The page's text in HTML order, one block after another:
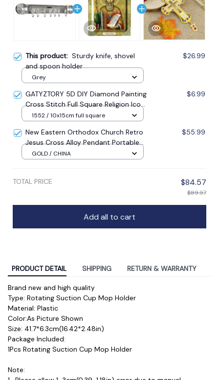
This product: Sturdy knife, shovel
and spoon holder
$26.99
Grey
GATYZTORY 5D DIY Diamond Painting
Cross Stitch Full Square Religion Icon
5d Diamond Embroidery Mosaic New
$6.99
1552 / 10x15cm full square
New Eastern Orthodox Church Retro
Jesus Cross Alloy Pendant Portable
Prayer Item Factory Direct Sale
$55.99
GOLD / CHINA
TOTAL PRICE $84.57
$89.97
Add all to cart
PRODUCT DETAIL SHIPPING RETURN & WARRANTY
Brand new and high quality
Type: Rotating Suction Cup Mop Holder
Material: Plastic
Color:As Picture Shown
Size: 41.7*6.3cm(16.42*2.48in)
Package Included:
1Pcs Rotating Suction Cup Mop Holder
Note: